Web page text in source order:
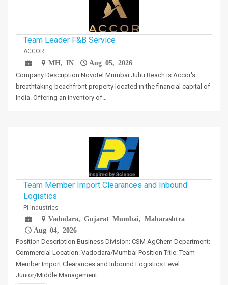
Team Leader F&B Service
ACCOR
MH, IN
Aug 05, 2026
Company Description Novotel Mumbai Juhu Beach is Accor's
breathtaking beachfront property located in the financial capital of
India. Offering an inventory of…
Team Member Import Clearances and Inbound
Logistics
PI Industries
Vadodara, Gujarat Mumbai, Maharashtra
Aug 04, 2026
Position Description Business Division: CSM AgChem Department:
Commercial Location: Vadodara/Mumbai Position Title: Team
Member Import Clearances and Inbound Logistics Level:
Junior/Middle Management…